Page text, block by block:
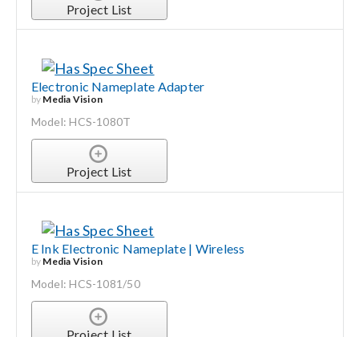
Project List
Electronic Nameplate Adapter
by Media Vision
Model: HCS-1080T
Project List
E Ink Electronic Nameplate | Wireless
by Media Vision
Model: HCS-1081/50